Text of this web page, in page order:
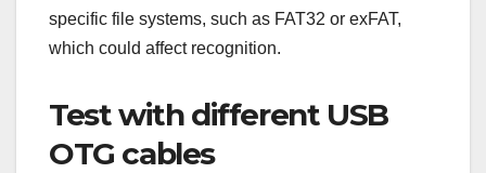
specific file systems, such as FAT32 or exFAT,
which could affect recognition.
Test with different USB
OTG cables